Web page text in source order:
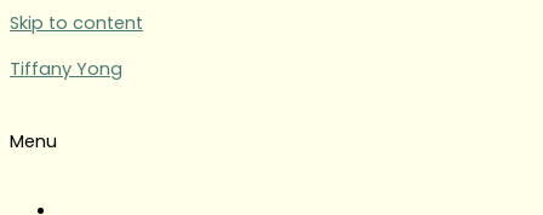
Skip to content
Tiffany Yong
Menu